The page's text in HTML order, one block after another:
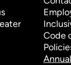
Code